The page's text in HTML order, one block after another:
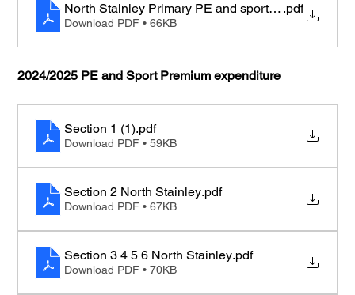
North Stainley Primary PE and sports premium
.pdf
Download PDF • 66KB
2024/2025 PE and Sport Premium expenditure
Section 1 (1).pdf
Download PDF • 59KB
Section 2 North Stainley.pdf
Download PDF • 67KB
Section 3 4 5 6 North Stainley.pdf
Download PDF • 70KB